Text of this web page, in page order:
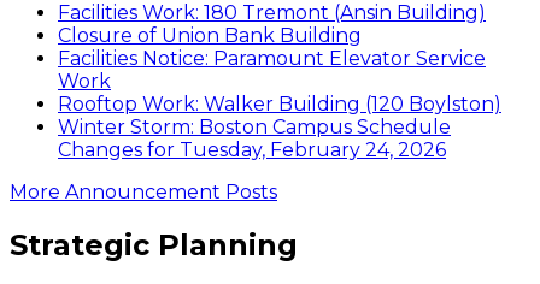
Facilities Work: 180 Tremont (Ansin Building)
Closure of Union Bank Building
Facilities Notice: Paramount Elevator Service
Work
Rooftop Work: Walker Building (120 Boylston)
Winter Storm: Boston Campus Schedule
Changes for Tuesday, February 24, 2026
More Announcement Posts
Strategic Planning